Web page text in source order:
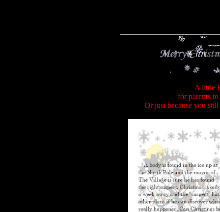
A little
for parents
Or just because you